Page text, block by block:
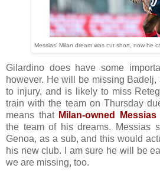
Messias' Milan dream was cut short, now he
Gilardino does have some
however. He will be missing Badelj,
to injury, and is likely to miss
train with the team on Thursday
means that Milan-owned Messias
the team of his dreams. Messias
Genoa, as a sub, and this would
his new club. I am sure he will be
we are missing, too.